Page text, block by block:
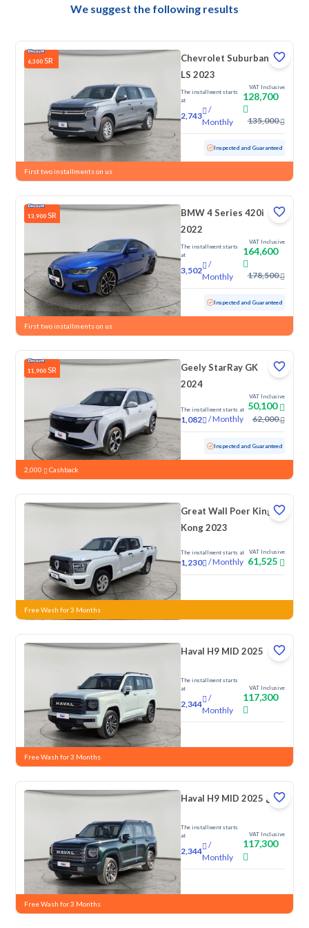
We suggest the following results
6,300 SR
Chevrolet Suburban
LS 2023
The installment starts
at
2,743
/
Monthly
VAT Inclusive
128,700
135,000
Used 145,892 KM Inspected and Guaranteed
First two installments on us
13,900 SR
BMW 4 Series 420i
2022
The installment starts
at
3,502
/
Monthly
VAT Inclusive
164,600
178,500
Used 44,578 KM Low Mileage Inspected and Guaranteed
First two installments on us
11,900 SR
Geely StarRay GK
2024
The installment starts at
1,082 /Monthly
VAT Inclusive
50,100
62,000
Used 84,770 KM Inspected and Guaranteed
2,000 Cashback
Great Wall Poer King
Kong 2023
The installment starts at
1,230 /Monthly
VAT Inclusive
61,525
New
Free Wash for 3 Months
Haval H9 MID 2025
The installment starts
at
2,344
/
Monthly
VAT Inclusive
117,300
New
Free Wash for 3 Months
Haval H9 MID 2025 دبل
The installment starts
at
2,344
/
Monthly
VAT Inclusive
117,300
New
Free Wash for 3 Months